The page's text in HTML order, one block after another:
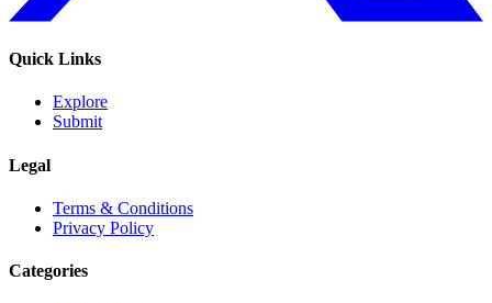
Quick Links
Explore
Submit
Legal
Terms & Conditions
Privacy Policy
Categories